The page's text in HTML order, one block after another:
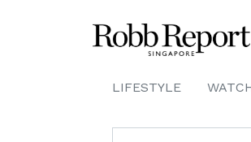
LIFESTYLE